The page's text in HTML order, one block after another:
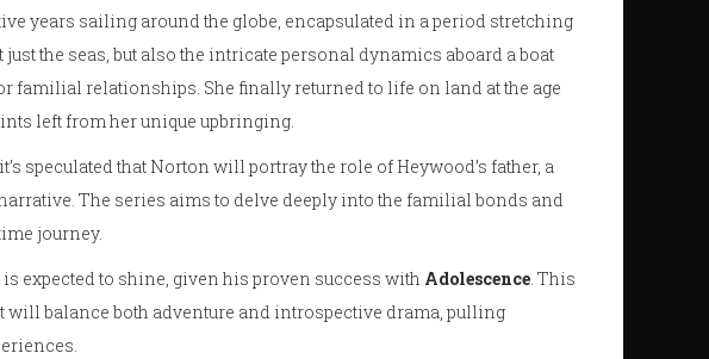
years sailing around the globe, encapsulated in a period stretching
the seas, but also the intricate personal dynamics aboard a boat
familial relationships. She finally returned to life on land at the age
left from her unique upbringing.
speculated that Norton will portray the role of Heywood’s father, a
The series aims to delve deeply into the familial bonds and
journey.
expected to shine, given his proven success with Adolescence. This
balance both adventure and introspective drama, pulling